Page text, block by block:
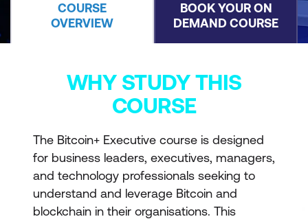
COURSE
OVERVIEW
BOOK YOUR ON
DEMAND COURSE
WHY STUDY THIS
COURSE
The Bitcoin+ Executive course is designed
for business leaders, executives, managers,
and technology professionals seeking to
understand and leverage Bitcoin and
blockchain in their organisations. This